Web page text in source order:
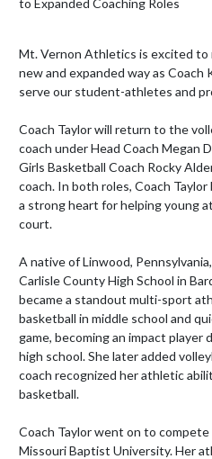
Mt. Vernon Athletics is excited to
new and expanded way as
serve our student-athletes and
Coach Taylor will return to the
coach under Head Coach Megan
Girls Basketball Coach Rocky
coach. In both roles, Coach
a strong heart for helping young
court.
A native of Linwood,
Carlisle County High School in
became a standout multi-sport
basketball in middle school and
game, becoming an impact player
high school. She later added
coach recognized her athletic
basketball.
Coach Taylor went on to
Missouri Baptist University. Her